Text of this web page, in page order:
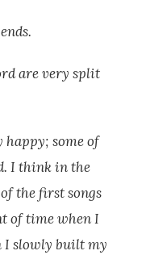
are very split
happy; some of
I think in the
the first songs
of time when I
I slowly built my